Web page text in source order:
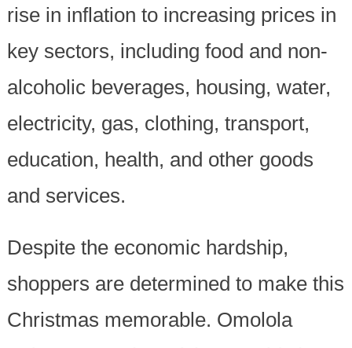
rise in inflation to increasing prices in
key sectors, including food and non-
alcoholic beverages, housing, water,
electricity, gas, clothing, transport,
education, health, and other goods
and services.
Despite the economic hardship,
shoppers are determined to make this
Christmas memorable. Omolola